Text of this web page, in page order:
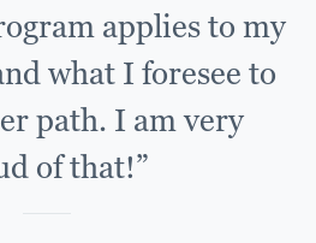
applies to my
what I foresee to
path. I am very
of that!”